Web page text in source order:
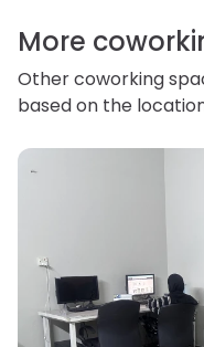
information.
More
Other coworking
based on the